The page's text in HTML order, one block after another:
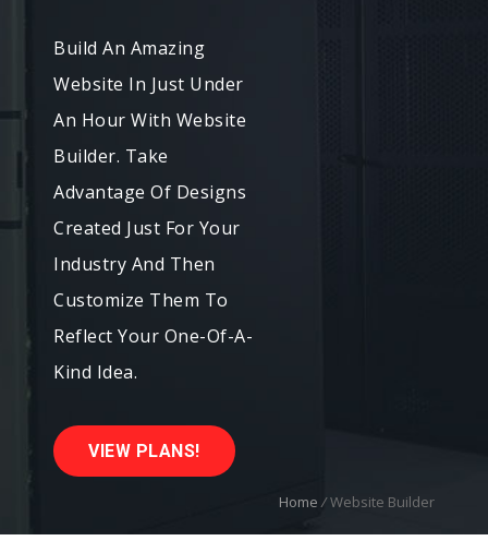
Build An Amazing
Website In Just Under
An Hour With Website
Builder. Take
Advantage Of Designs
Created Just For Your
Industry And Then
Customize Them To
Reflect Your One-Of-A-
Kind Idea.
VIEW PLANS!
Home /Website Builder